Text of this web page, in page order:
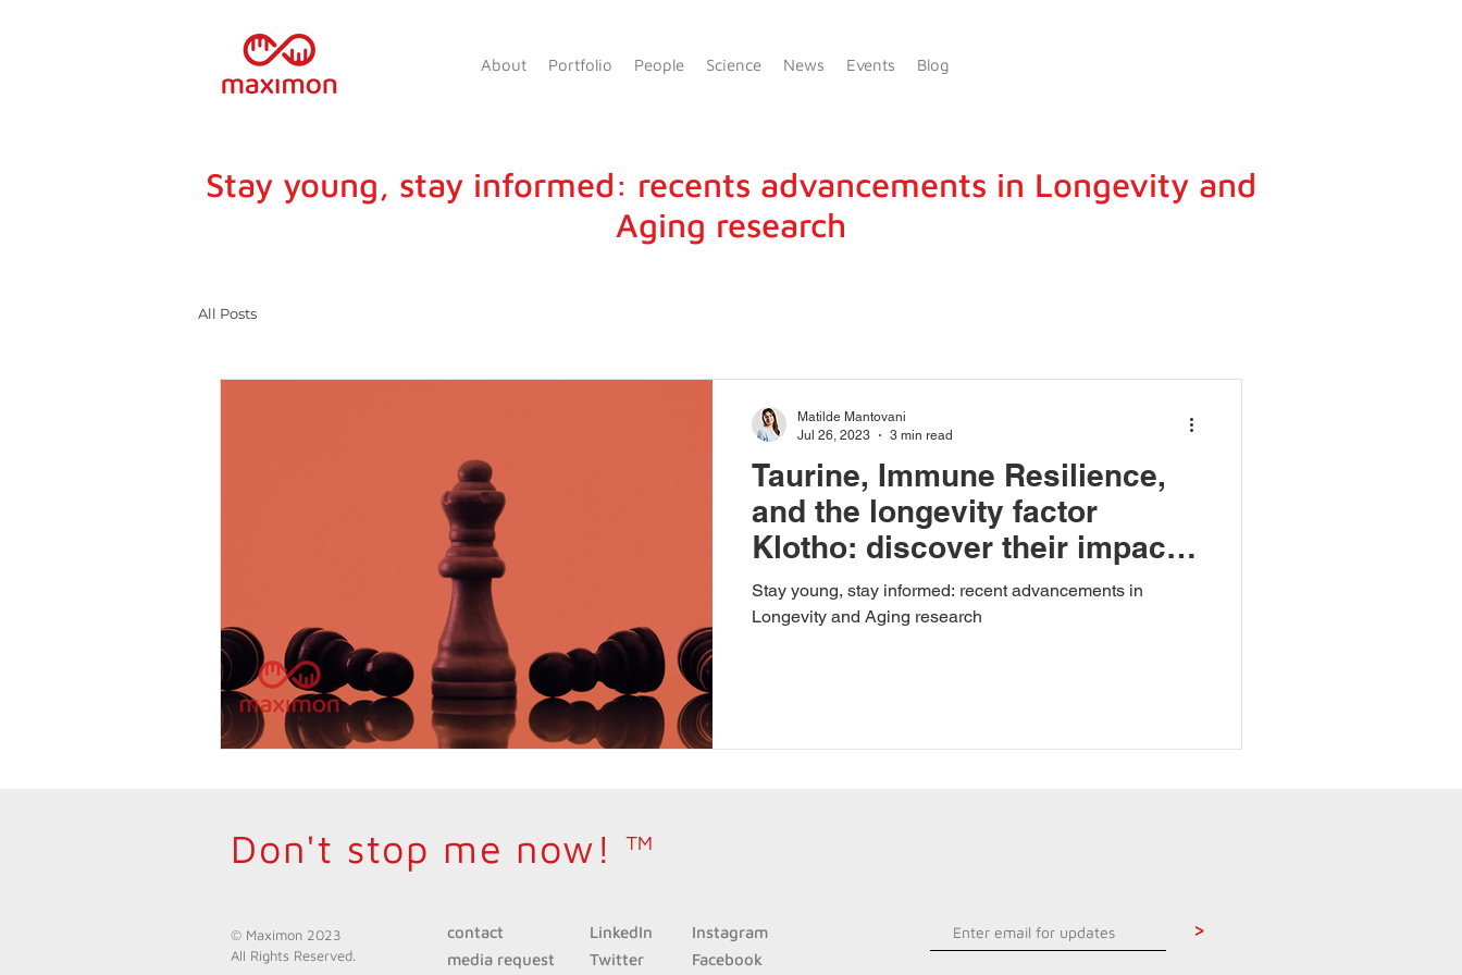
About Portfolio People Science News Events Blog
Stay young, stay informed: recents advancements in Longevity and
Aging research
All Posts
Taurine, Immune Resilience,
and the longevity factor
Klotho: discover their impact
on longevity
Stay young, stay informed: recent advancements in
Longevity and Aging research
Matilde Mantovani
Jul 26, 2023
3 min read
Don't stop me now! ™
© Maximon 2023
All Rights Reserved.
contact
media request
LinkedIn Instagram
Twitter
Facebook
>